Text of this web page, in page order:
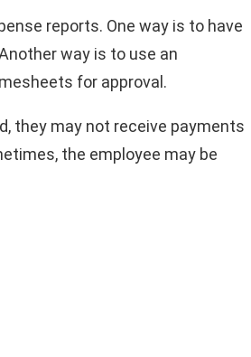
reports. One way is to have
way is to use an
for approval.
they may not receive payments
the employee may be